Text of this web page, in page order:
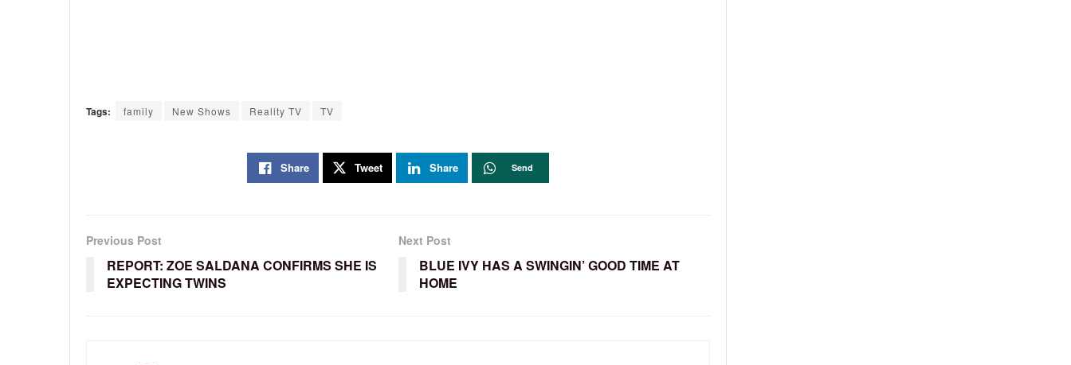
Tags: family New Shows Reality TV TV
Share Tweet Share Send
Previous Post
REPORT: ZOE SALDANA CONFIRMS SHE IS
EXPECTING TWINS
Next Post
BLUE IVY HAS A SWINGIN’ GOOD TIME AT
HOME